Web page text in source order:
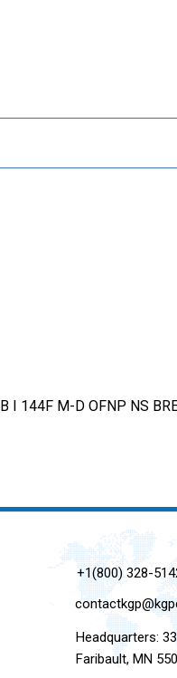
I 144F M-D OFNP NS
+1(800) 328-
Headquarters:
Faribault, MN